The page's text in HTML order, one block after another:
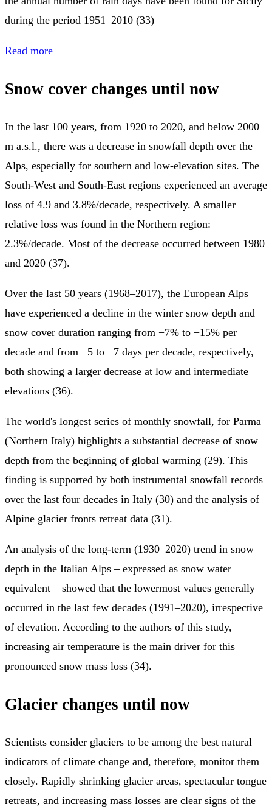
during the period 1951–2010 (33)
Read more
Snow cover changes until now
In the last 100 years, from 1920 to 2020, and below 2000
m a.s.l., there was a decrease in snowfall depth over the
Alps, especially for southern and low-elevation sites. The
South-West and South-East regions experienced an average
loss of 4.9 and 3.8%/decade, respectively. A smaller
relative loss was found in the Northern region:
2.3%/decade. Most of the decrease occurred between 1980
and 2020 (37).
Over the last 50 years (1968–2017), the European Alps
have experienced a decline in the winter snow depth and
snow cover duration ranging from −7% to −15% per
decade and from −5 to −7 days per decade, respectively,
both showing a larger decrease at low and intermediate
elevations (36).
The world's longest series of monthly snowfall, for Parma
(Northern Italy) highlights a substantial decrease of snow
depth from the beginning of global warming (29). This
finding is supported by both instrumental snowfall records
over the last four decades in Italy (30) and the analysis of
Alpine glacier fronts retreat data (31).
An analysis of the long-term (1930–2020) trend in snow
depth in the Italian Alps – expressed as snow water
equivalent – showed that the lowermost values generally
occurred in the last few decades (1991–2020), irrespective
of elevation. According to the authors of this study,
increasing air temperature is the main driver for this
pronounced snow mass loss (34).
Glacier changes until now
Scientists consider glaciers to be among the best natural
indicators of climate change and, therefore, monitor them
closely. Rapidly shrinking glacier areas, spectacular tongue
retreats, and increasing mass losses are clear signs of the